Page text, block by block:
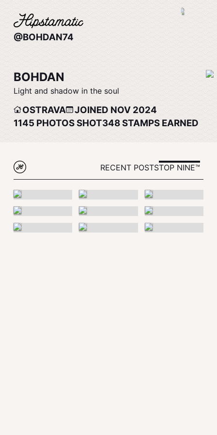
@BOHDAN74
BOHDAN
Light and shadow in the soul
OSTRAVA
JOINED NOV 2024
1145 PHOTOS SHOT348STAMPS EARNED
RECENT POSTSTOP NINE™